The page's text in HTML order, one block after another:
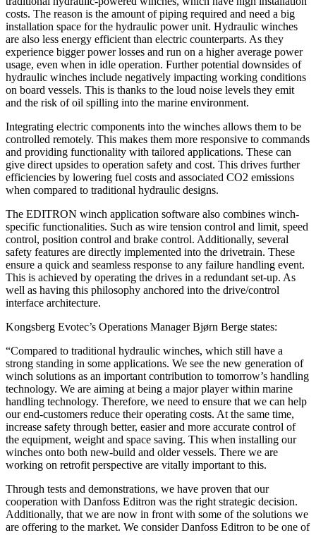
costs. The reason is the amount of piping required and need a big
installation space for the hydraulic power unit. Hydraulic winches
are also less energy efficient than electric counterparts. As they
experience bigger power losses and run on a higher average power
usage, even when in idle operation. Further potential downsides of
hydraulic winches include negatively impacting working conditions
on board vessels. This is thanks to the loud noise levels they emit
and the risk of oil spilling into the marine environment.
Integrating electric components into the winches allows them to be
controlled remotely. This makes them more responsive to commands
and providing functionality with tailored applications. These can
give direct upsides to operation safety and cost. This drives further
efficiencies by lowering fuel costs and associated CO2 emissions
when compared to traditional hydraulic designs.
The EDITRON winch application software also combines winch-
specific functionalities. Such as wire tension control and limit, speed
control, position control and brake control. Additionally, several
safety features are directly implemented into the drivetrain. These
ensure a quick and seamless response to any failure handling event.
This is achieved by operating the drives in a redundant set-up. As
well as having this philosophy anchored into the drive/control
interface architecture.
Kongsberg Evotec’s Operations Manager Bjørn Berge states:
“Compared to traditional hydraulic winches, which still have a
strong standing in some applications. We see the new generation of
winch solutions as an important contribution to tomorrow’s handling
technology. We are aiming at being a major player within marine
handling technology. Therefore, we need to ensure that we can help
our end-customers reduce their operating costs. At the same time,
increase safety through better, easier and more accurate control of
the equipment, weight and space saving. This when installing our
winches onto both new-build and older vessels. There we are
working on retrofit perspective are vitally important to this.
Through tests and demonstrations, we have proven that our
cooperation with Danfoss Editron was the right strategic decision.
Additionally, that we are now in front with some of the solutions we
are offering to the market. We consider Danfoss Editron to be one of